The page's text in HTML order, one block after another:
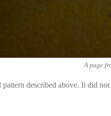
A page
described above. It did